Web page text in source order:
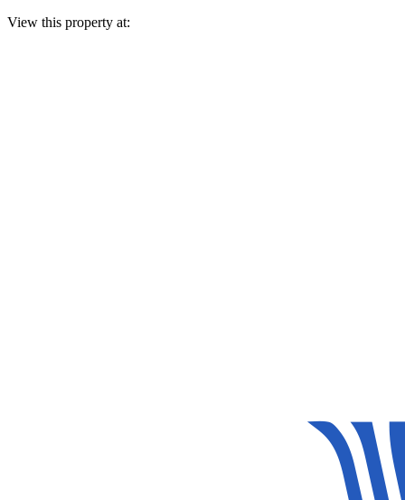
View this property at: